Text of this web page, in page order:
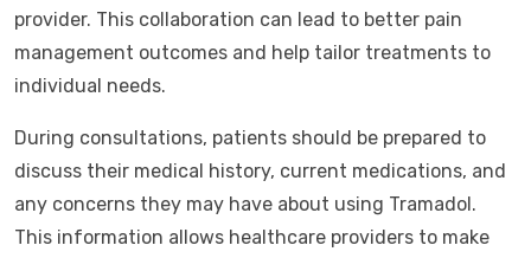
provider. This collaboration can lead to better pain
management outcomes and help tailor treatments to
individual needs.
During consultations, patients should be prepared to
discuss their medical history, current medications, and
any concerns they may have about using Tramadol.
This information allows healthcare providers to make